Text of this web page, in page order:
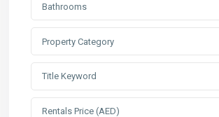
Bathrooms
Property Category
Rentals Price (AED)